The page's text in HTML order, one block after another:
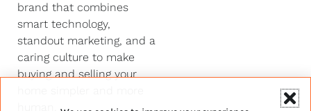
brand that combines
smart technology,
standout marketing, and a
caring culture to make
buying and selling your